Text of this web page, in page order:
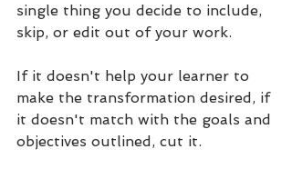
single thing you decide to include,
skip, or edit out of your work.
If it doesn't help your learner to
make the transformation desired, if
it doesn't match with the goals and
objectives outlined, cut it.